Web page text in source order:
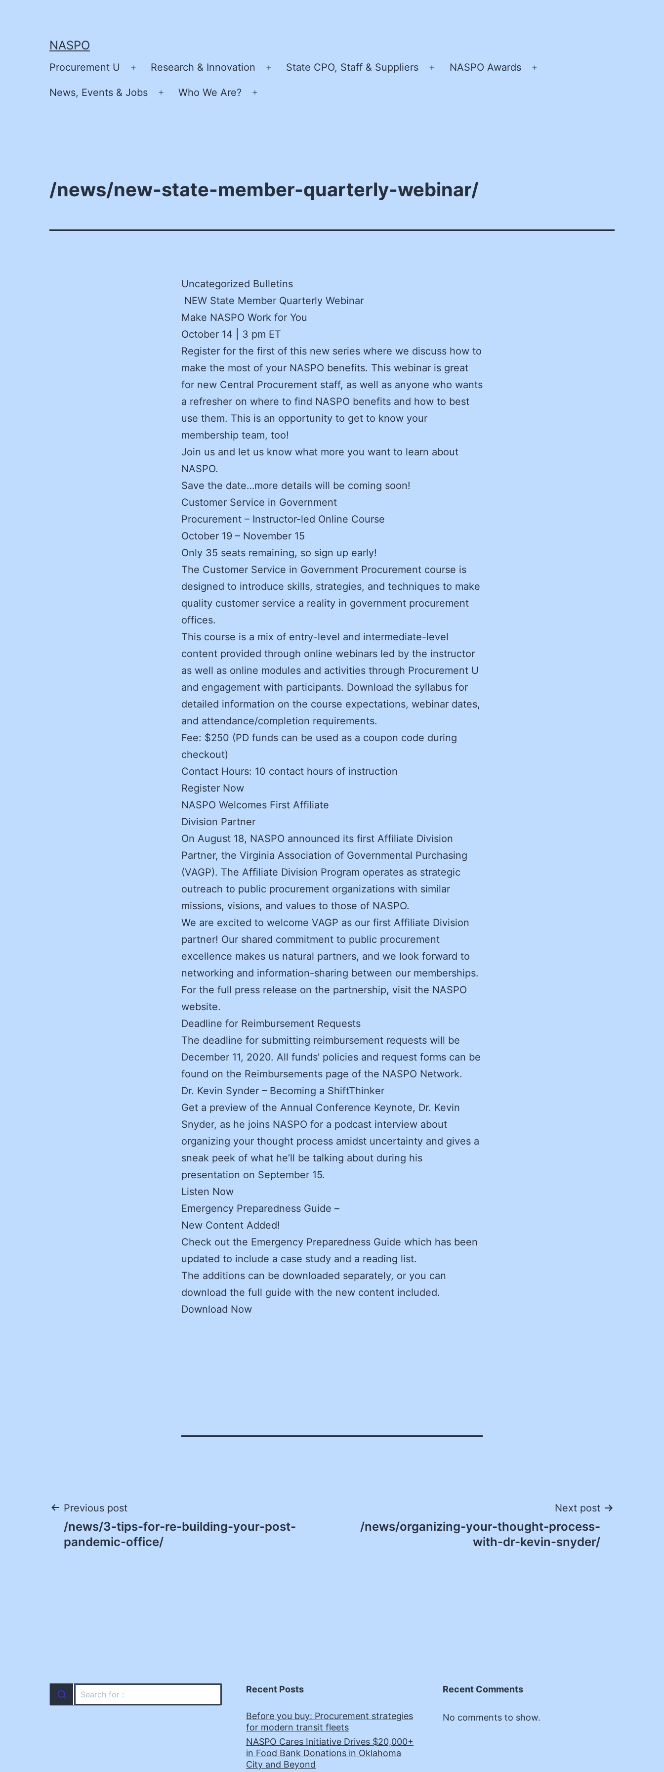
NASPO
Procurement U
Open
menu
Research & Innovation
Open
State CPO, Staff & Suppliers
Open
NASPO Awards
News, Events & Jobs
Open
Who We Are?
/news/new-state-member-quarterly-webinar/
Uncategorized Bulletins
NEW State Member Quarterly Webinar
Make NASPO Work for You
October 14 | 3 pm ET
Register for the first of this new series where we discuss how to
make the most of your NASPO benefits. This webinar is great
for new Central Procurement staff, as well as anyone who wants
a refresher on where to find NASPO benefits and how to best
use them. This is an opportunity to get to know your
membership team, too!
Join us and let us know what more you want to learn about
NASPO.
Save the date…more details will be coming soon!
Customer Service in Government
Procurement – Instructor-led Online Course
October 19 – November 15
Only 35 seats remaining, so sign up early!
The Customer Service in Government Procurement course is
designed to introduce skills, strategies, and techniques to make
quality customer service a reality in government procurement
offices.
This course is a mix of entry-level and intermediate-level
content provided through online webinars led by the instructor
as well as online modules and activities through Procurement U
and engagement with participants. Download the syllabus for
detailed information on the course expectations, webinar dates,
and attendance/completion requirements.
Fee: $250 (PD funds can be used as a coupon code during
checkout)
Contact Hours: 10 contact hours of instruction
Register Now
NASPO Welcomes First Affiliate
Division Partner
On August 18, NASPO announced its first Affiliate Division
Partner, the Virginia Association of Governmental Purchasing
(VAGP). The Affiliate Division Program operates as strategic
outreach to public procurement organizations with similar
missions, visions, and values to those of NASPO.
We are excited to welcome VAGP as our first Affiliate Division
partner! Our shared commitment to public procurement
excellence makes us natural partners, and we look forward to
networking and information-sharing between our memberships.
For the full press release on the partnership, visit the NASPO
website.
Deadline for Reimbursement Requests
The deadline for submitting reimbursement requests will be
December 11, 2020. All funds’ policies and request forms can be
found on the Reimbursements page of the NASPO Network.
Dr. Kevin Synder – Becoming a ShiftThinker
Get a preview of the Annual Conference Keynote, Dr. Kevin
Snyder, as he joins NASPO for a podcast interview about
organizing your thought process amidst uncertainty and gives a
sneak peek of what he’ll be talking about during his
presentation on September 15.
Listen Now
Emergency Preparedness Guide –
New Content Added!
Check out the Emergency Preparedness Guide which has been
updated to include a case study and a reading list.
The additions can be downloaded separately, or you can
download the full guide with the new content included.
Download Now
Post
navigation
Previous post
/news/3-tips-for-re-building-your-post-
pandemic-office/
Next post
/news/organizing-your-thought-process-
with-dr-kevin-snyder/
Recent Posts
Before you buy: Procurement strategies
for modern transit fleets
NASPO Cares Initiative Drives $20,000+
in Food Bank Donations in Oklahoma
City and Beyond
Recent Comments
No comments to show.